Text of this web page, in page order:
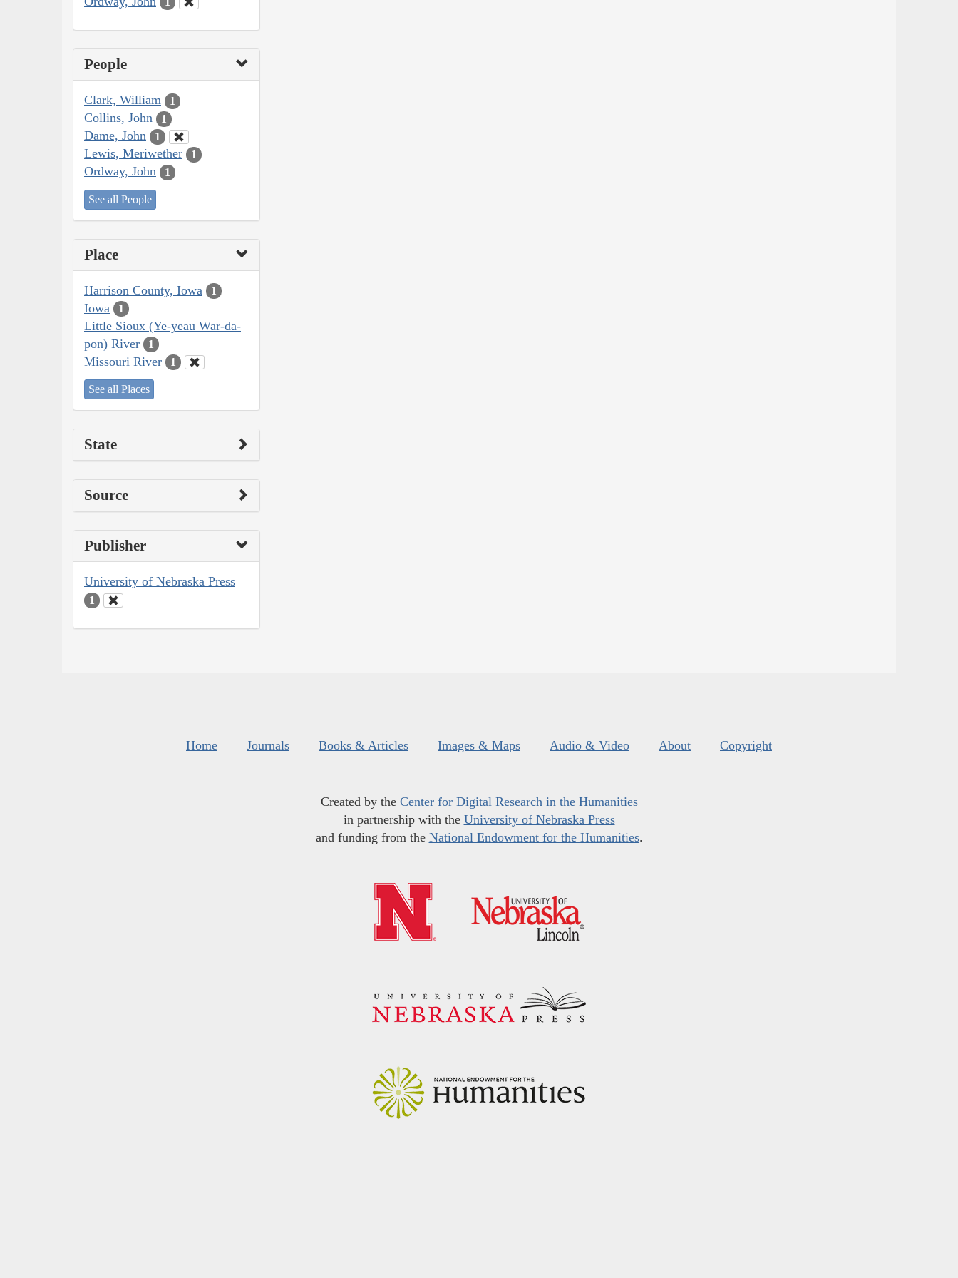
People
Clark, William 1
Collins, John 1
Dame, John 1
Lewis, Meriwether 1
Ordway, John 1
See all People
Place
Harrison County, Iowa 1
Iowa 1
Little Sioux (Ye-yeau War-da-
pon) River
1
Missouri River 1
See all Places
State
Source
Publisher
University of Nebraska Press
1
Home Journals Books & Articles Images & Maps Audio & Video About Copyright
Created by the Center for Digital Research in the Humanities
in partnership with the University of Nebraska Press
and funding from the National Endowment for the Humanities.